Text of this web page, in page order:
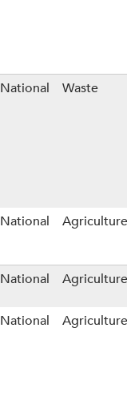
National Waste
National
National
National